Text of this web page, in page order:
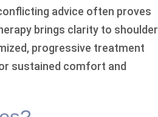
advice often proves
brings clarity to shoulder
progressive treatment
sustained comfort and